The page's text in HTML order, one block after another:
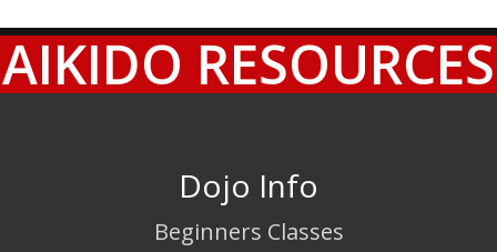
AIKIDO RESOURCES
Dojo Info
Beginners Classes